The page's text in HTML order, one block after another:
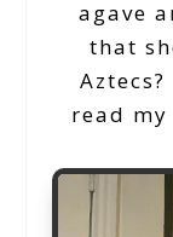
agave
that
read